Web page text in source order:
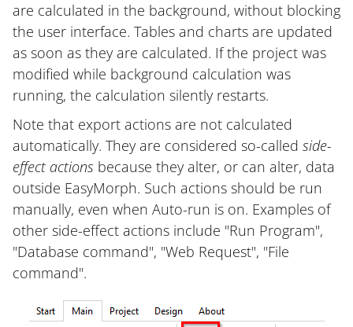
are calculated in the background, without blocking
the user interface. Tables and charts are updated
as soon as they are calculated. If the project was
modified while background calculation was
running, the calculation silently restarts.
Note that export actions are not calculated
automatically. They are considered so-called side-
effect actions because they alter, or can alter, data
outside EasyMorph. Such actions should be run
manually, even when Auto-run is on. Examples of
other side-effect actions include "Run Program",
"Database command", "Web Request", "File
command".